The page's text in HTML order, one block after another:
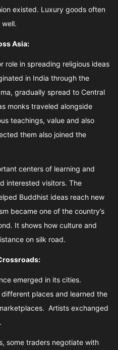
existed. Luxury goods often
Asia:
role in spreading religious ideas
in India through the
gradually spread to Central
monks traveled alongside
teachings, value and also
them also joined the
centers of learning and
interested visitors. The
Buddhist ideas reach new
became one of the country’s
It shows how culture and
on silk road.
emerged in its cities.
places and learned the
Artists exchanged
some traders negotiate with